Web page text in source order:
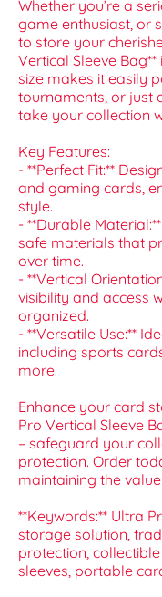
Whether you’re a
game enthusiast, or
to store your
Vertical Sleeve
size makes it easily
tournaments, or just
take your collection
Key Features:
- **Perfect Fit:**
and gaming cards,
style.
- **Durable
safe materials that
over time.
- **Vertical
visibility and access
organized.
- **Versatile Use:**
including sports
more.
Enhance your card
Pro Vertical Sleeve
– safeguard your
protection. Order
maintaining the
**Keywords:** Ultra
storage solution,
protection,
sleeves, portable